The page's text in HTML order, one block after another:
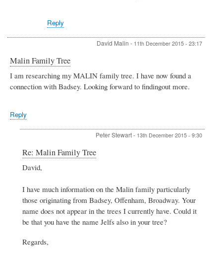
Reply
David Malin - 11th December 2015 - 23:17
Malin Family Tree
I am researching my MALIN family tree. I have now found a
connection with Badsey. Looking forward to findingout more.
Reply
Peter Stewart- 13th December 2015 - 9:30
In
reply
Family
by
David
Malin
Re: Malin Family Tree
David,
I have much information on the Malin family particularly
those originating from Badsey, Offenham, Broadway. Your
name does not appear in the trees I currently have. Could it
be that you have the name Jelfs also in your tree?
Regards,